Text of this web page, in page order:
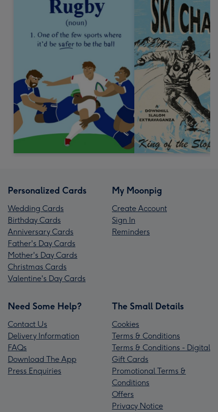
Personalized Cards
Wedding Cards
Birthday Cards
Anniversary Cards
Father's Day Cards
Mother's Day Cards
Christmas Cards
Valentine's Day Cards
My Moonpig
Create Account
Sign In
Reminders
Need Some Help?
Contact Us
Delivery Information
FAQs
Download The App
Press Enquiries
The Small Details
Cookies
Terms & Conditions
Terms & Conditions - Digital
Gift Cards
Promotional Terms &
Conditions
Offers
Privacy Notice